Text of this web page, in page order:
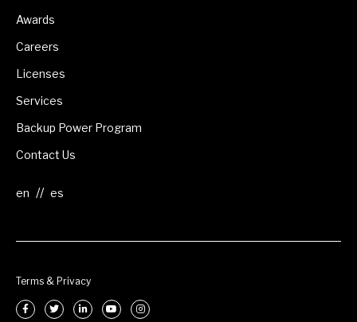
Awards
Careers
Licenses
Services
Backup Power Program
Contact Us
//
Terms & Privacy